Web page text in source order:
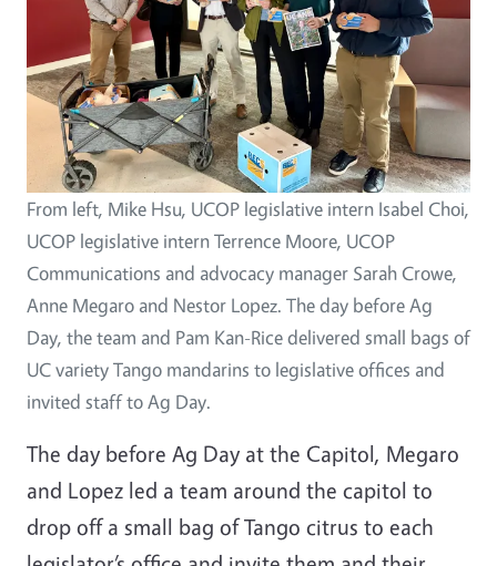
From left, Mike Hsu, UCOP legislative intern Isabel Choi,
UCOP legislative intern Terrence Moore, UCOP
Communications and advocacy manager Sarah Crowe,
Anne Megaro and Nestor Lopez. The day before Ag
Day, the team and Pam Kan-Rice delivered small bags of
UC variety Tango mandarins to legislative offices and
invited staff to Ag Day.
The day before Ag Day at the Capitol, Megaro
and Lopez led a team around the capitol to
drop off a small bag of Tango citrus to each